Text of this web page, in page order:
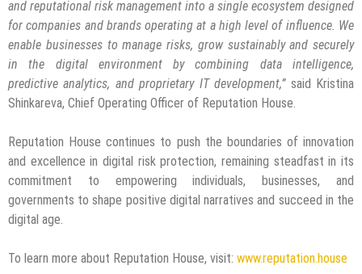
and reputational risk management into a single ecosystem designed
for companies and brands operating at a high level of influence. We
enable businesses to manage risks, grow sustainably and securely
in the digital environment by combining data intelligence,
predictive analytics, and proprietary IT development,” said Kristina
Shinkareva, Chief Operating Officer of Reputation House.
Reputation House continues to push the boundaries of innovation
and excellence in digital risk protection, remaining steadfast in its
commitment to empowering individuals, businesses, and
governments to shape positive digital narratives and succeed in the
digital age.
To learn more about Reputation House, visit: www.reputation.house